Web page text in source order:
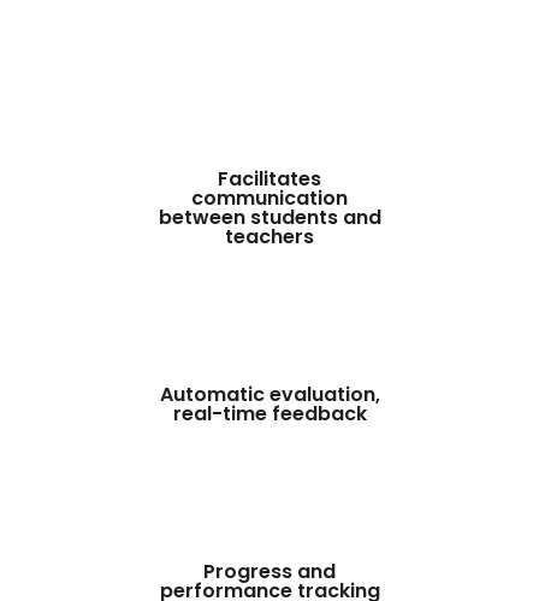
Facilitates
communication
between students and
teachers
Automatic evaluation,
real-time feedback
Progress and
performance tracking